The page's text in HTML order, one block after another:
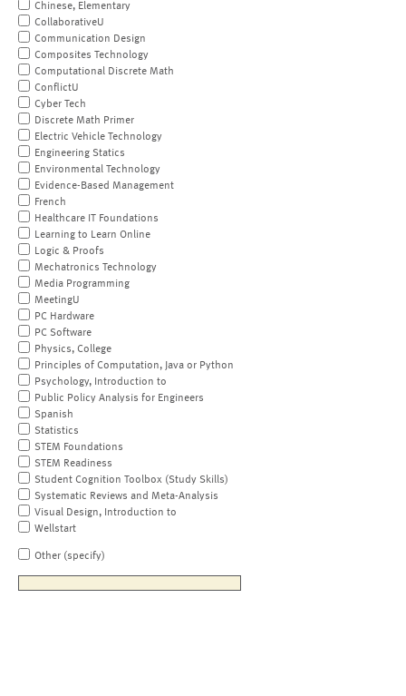
Chinese, Elementary
CollaborativeU
Communication Design
Composites Technology
Computational Discrete Math
ConflictU
Cyber Tech
Discrete Math Primer
Electric Vehicle Technology
Engineering Statics
Environmental Technology
Evidence-Based Management
French
Healthcare IT Foundations
Learning to Learn Online
Logic & Proofs
Mechatronics Technology
Media Programming
MeetingU
PC Hardware
PC Software
Physics, College
Principles of Computation, Java or Python
Psychology, Introduction to
Public Policy Analysis for Engineers
Spanish
Statistics
STEM Foundations
STEM Readiness
Student Cognition Toolbox (Study Skills)
Systematic Reviews and Meta-Analysis
Visual Design, Introduction to
Wellstart
Other (specify)